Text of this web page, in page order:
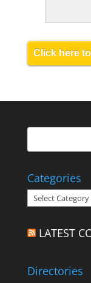
Click here
Categories
Categories
LATEST
Directories